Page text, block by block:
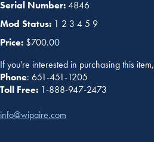
Serial Number:4846
Mod Status: 1 2 3 4 5 9
Price: $700.00
If you're interested in purchasing this
Phone: 651-451-1205
Toll Free: 1-888-947-2473
info@wipaire.com